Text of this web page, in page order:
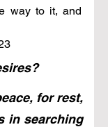
way to it, and
for rest,
in searching